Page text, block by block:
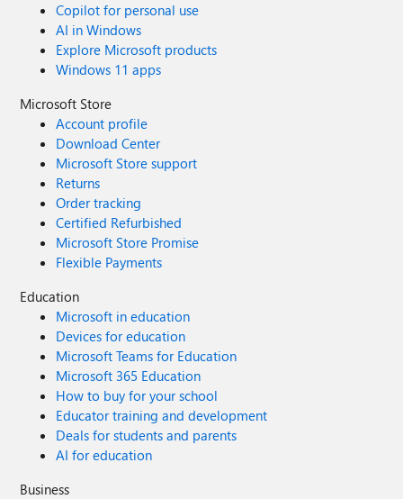
Copilot for personal use
AI in Windows
Explore Microsoft products
Windows 11 apps
Microsoft Store
Account profile
Download Center
Microsoft Store support
Returns
Order tracking
Certified Refurbished
Microsoft Store Promise
Flexible Payments
Education
Microsoft in education
Devices for education
Microsoft Teams for Education
Microsoft 365 Education
How to buy for your school
Educator training and development
Deals for students and parents
AI for education
Business